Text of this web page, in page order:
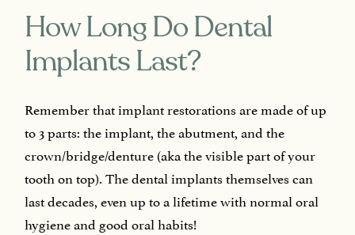
How Long Do Dental
Implants Last?
Remember that implant restorations are made of up
to 3 parts: the implant, the abutment, and the
crown/bridge/denture (aka the visible part of your
tooth on top). The dental implants themselves can
last decades, even up to a lifetime with normal oral
hygiene and good oral habits!